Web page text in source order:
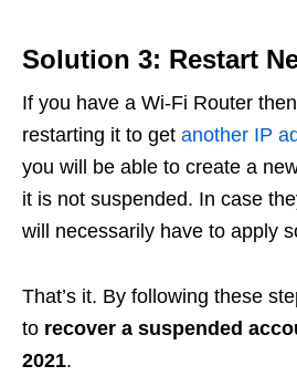
Solution 3: Restart
If you have a Wi-Fi Router
restarting it to get another IP
you will be able to create a
it is not suspended. In case
will necessarily have to apply
That’s it. By following these
to recover a suspended
2021.